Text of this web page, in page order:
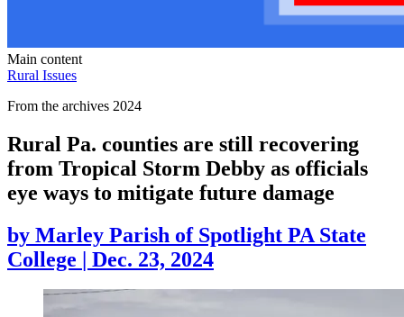
Main content
Rural Issues
From the archives 2024
Rural Pa. counties are still recovering
from Tropical Storm Debby as officials
eye ways to mitigate future damage
by Marley Parish of Spotlight PA State
College | Dec. 23, 2024